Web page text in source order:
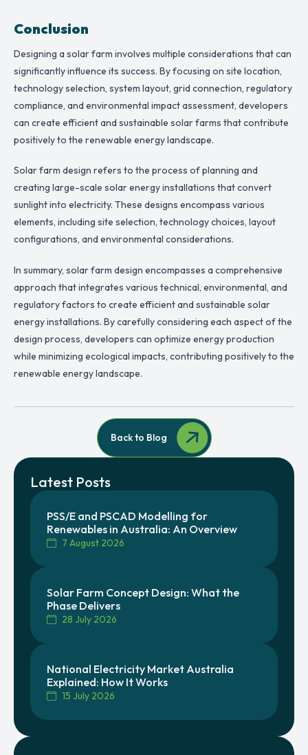
Latest Posts
PSS/E and PSCAD Modelling for
Renewables in Australia: An Overview
7 August 2026
Solar Farm Concept Design: What the
Phase Delivers
28 July 2026
National Electricity Market Australia
Explained: How It Works
15 July 2026
Conclusion
Designing a solar farm involves multiple considerations that can
significantly influence its success. By focusing on site location,
technology selection, system layout, grid connection, regulatory
compliance, and environmental impact assessment, developers
can create efficient and sustainable solar farms that contribute
positively to the renewable energy landscape.
Solar farm design refers to the process of planning and
creating large-scale solar energy installations that convert
sunlight into electricity. These designs encompass various
elements, including site selection, technology choices, layout
configurations, and environmental considerations.
In summary, solar farm design encompasses a comprehensive
approach that integrates various technical, environmental, and
regulatory factors to create efficient and sustainable solar
energy installations. By carefully considering each aspect of the
design process, developers can optimize energy production
while minimizing ecological impacts, contributing positively to the
renewable energy landscape.
Back to Blog